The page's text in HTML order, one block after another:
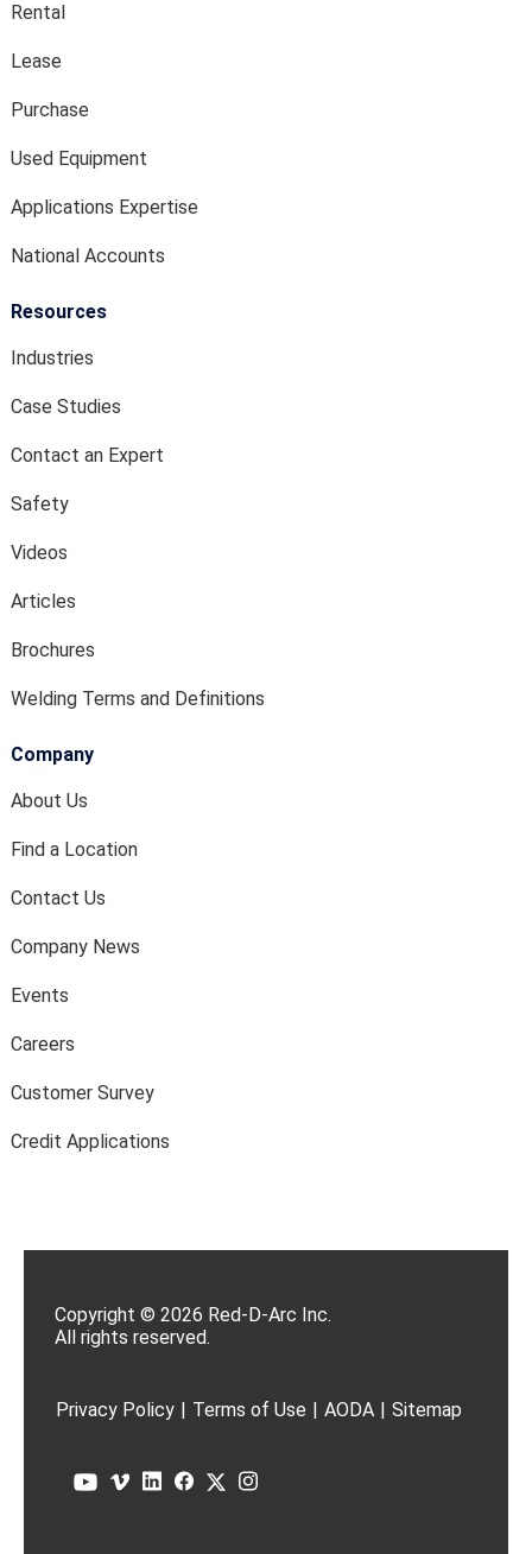
Rental
Lease
Purchase
Used Equipment
Applications Expertise
National Accounts
Resources
Industries
Case Studies
Contact an Expert
Safety
Videos
Articles
Brochures
Welding Terms and Definitions
Company
About Us
Find a Location
Contact Us
Company News
Events
Careers
Customer Survey
Credit Applications
Copyright © 2026 Red-D-Arc Inc.
All rights reserved.
Privacy Policy | Terms of Use | AODA | Sitemap